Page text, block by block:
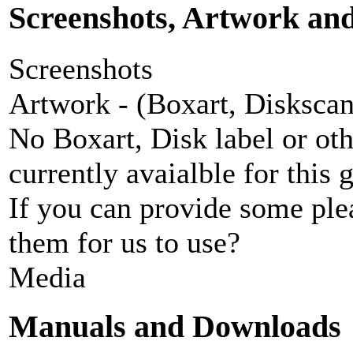
Screenshots, Artwork
Screenshots
Artwork - (Boxart,
No Boxart, Disk label or
currently avaialble for this
If you can provide some
them for us to use?
Media
Manuals and Downloads